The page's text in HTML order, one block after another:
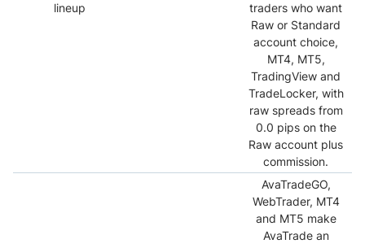
lineup
traders who want
Raw or Standard
account choice,
MT4, MT5,
TradingView and
TradeLocker, with
raw spreads from
0.0 pips on the
Raw account plus
commission.
AvaTradeGO,
WebTrader, MT4
and MT5 make
AvaTrade an